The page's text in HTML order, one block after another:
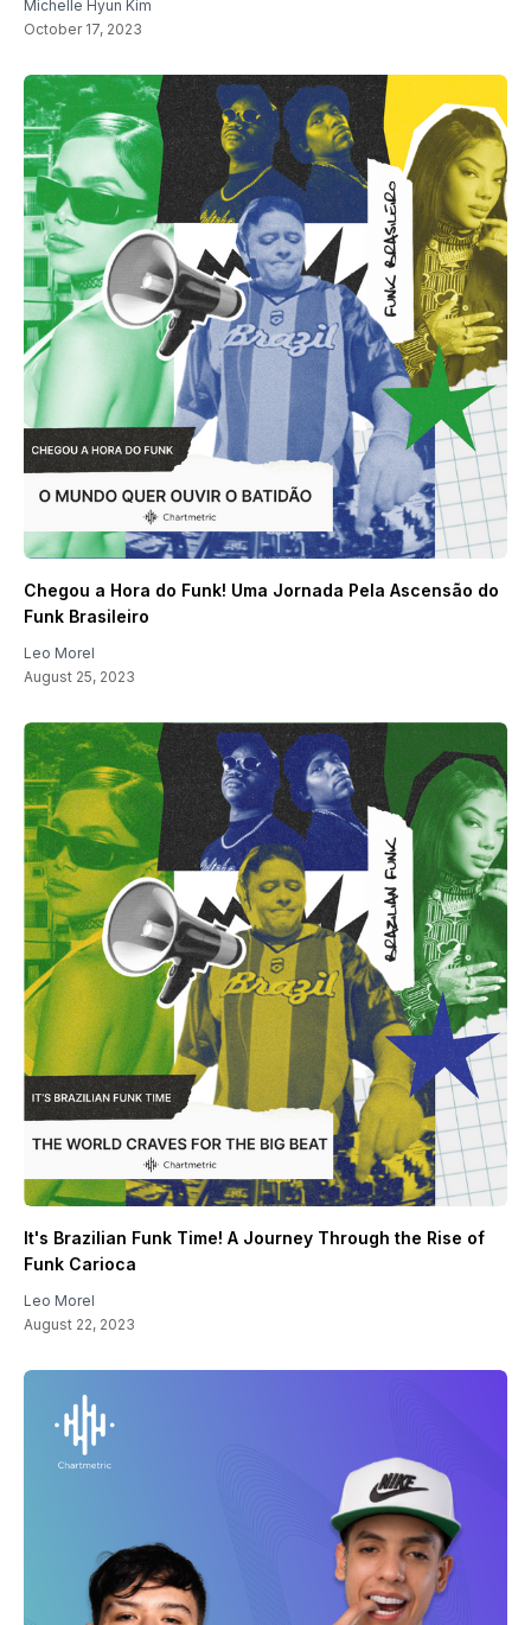
Michelle Hyun Kim
October 17, 2023
Chegou a Hora do Funk! Uma Jornada Pela Ascensão do
Funk Brasileiro
Leo Morel
August 25, 2023
It's Brazilian Funk Time! A Journey Through the Rise of
Funk Carioca
Leo Morel
August 22, 2023